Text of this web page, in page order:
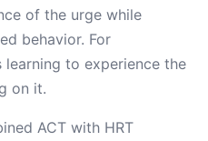
of the urge while
behavior. For
learning to experience the
on it.
ACT with HRT